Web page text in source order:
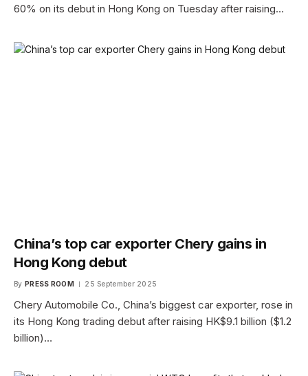
60% on its debut in Hong Kong on Tuesday after raising…
China’s top car exporter Chery gains in
Hong Kong debut
By PRESS ROOM 25 September 2025
Chery Automobile Co., China’s biggest car exporter, rose in
its Hong Kong trading debut after raising HK$9.1 billion ($1.2
billion)…